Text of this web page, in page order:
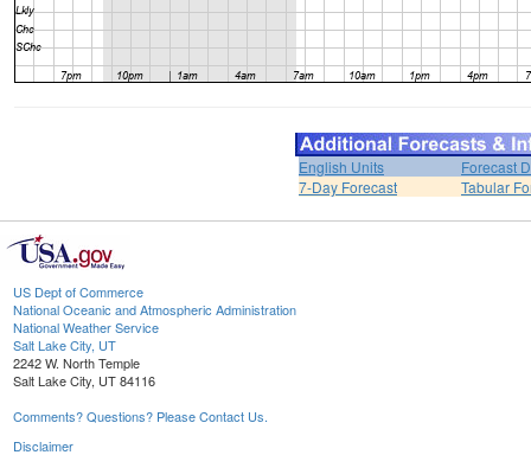
English Units
Forecast
7-Day Forecast
Tabular
US Dept of Commerce
National Oceanic and Atmospheric Administration
National Weather Service
Salt Lake City, UT
2242 W. North Temple
Salt Lake City, UT 84116
Comments? Questions? Please Contact Us.
Disclaimer